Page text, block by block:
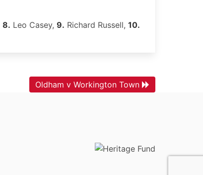
8. Leo Casey, 9. Richard Russell, 10.
Oldham v Workington Town